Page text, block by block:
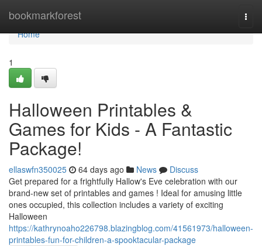
bookmarkforest
Home
Home
1
Halloween Printables &
Games for Kids - A Fantastic
Package!
ellaswfn350025 64 days ago News
Discuss
Get prepared for a frightfully Hallow's Eve celebration with our
brand-new set of printables and games ! Ideal for amusing little
ones occupied, this collection includes a variety of exciting
Halloween
https://kathrynoaho226798.blazingblog.com/41561973/halloween-
printables-fun-for-children-a-spooktacular-package